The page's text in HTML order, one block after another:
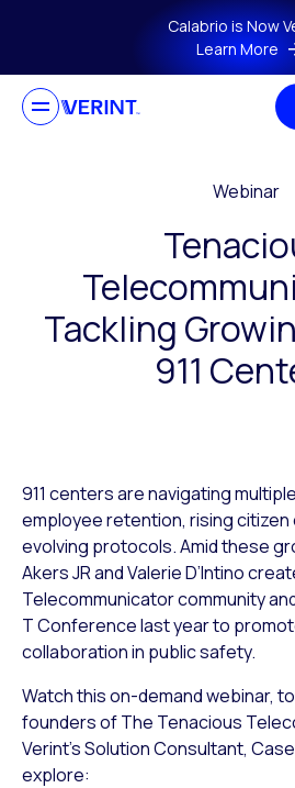
Skip to main contentCalabrio is Now
Learn More
Webinar
Tackling
911
911 centers are navigating
employee retention, rising
evolving protocols. Amid these
Akers JR and Valerie D’Intino
Telecommunicator community
T Conference last year to
collaboration in public safety.
Watch this on-demand webinar,
founders of The Tenacious
Verint’s Solution Consultant,
explore: